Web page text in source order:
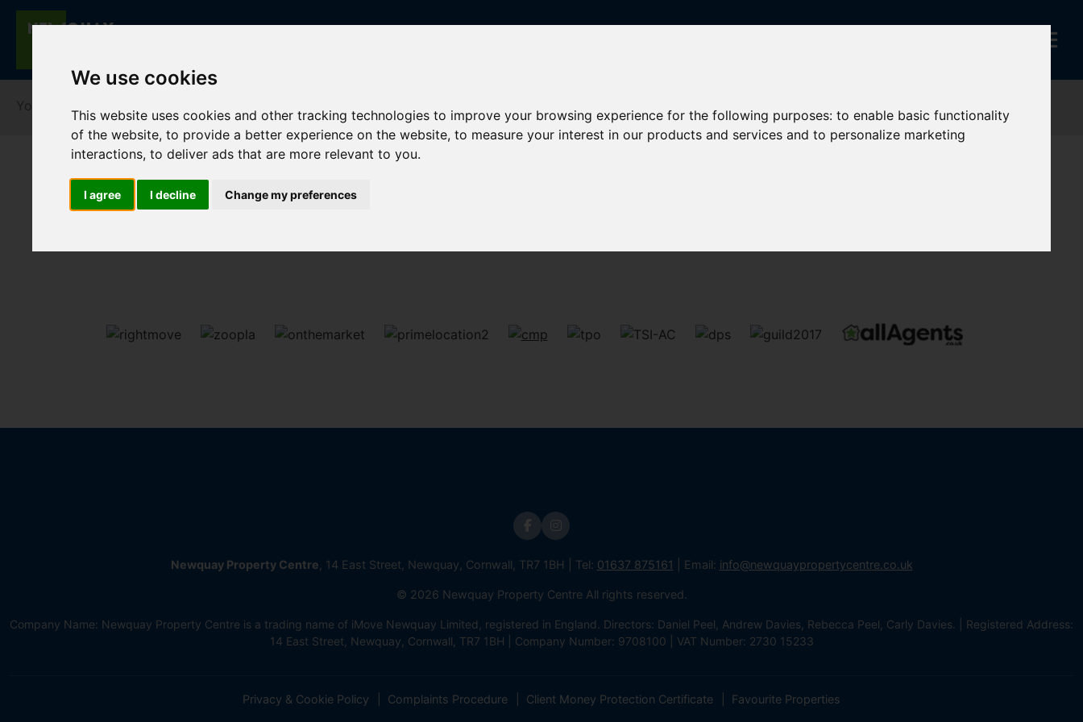
We use cookies
This website uses cookies and other tracking technologies to improve your browsing experience for the following purposes:to enable basic functionality
of the website,to provide a better experience on the website,to measure your interest in our products and services and to personalize marketing
interactions,to deliver ads that are more relevant to you.
I agree I decline Change my preferences
Newquay Property Centre , 14 East Street, Newquay, Cornwall, TR7 1BH | Tel: 01637 875161 | Email: info@newquaypropertycentre.co.uk
© 2026 Newquay Property Centre All rights reserved.
Company Name: Newquay Property Centre is a trading name of iMove Newquay Limited, registered in England. Directors: Daniel Peel, Andrew Davies, Rebecca Peel, Carly Davies. | Registered Address:
14 East Street, Newquay, Cornwall, TR7 1BH | Company Number: 9708100 | VAT Number: 2730 15233
Privacy & Cookie Policy Complaints Procedure Client Money Protection Certificate Favourite Properties